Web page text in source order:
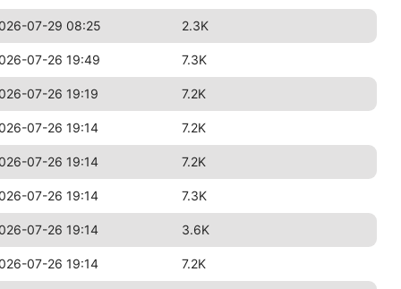
07-29 08:25 2.3K
07-26 19:49 7.3K
07-26 19:19 7.2K
07-26 19:14 7.2K
07-26 19:14 7.2K
07-26 19:14 7.3K
07-26 19:14 3.6K
07-26 19:14 7.2K